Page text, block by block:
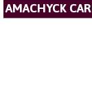
AMACHYCK